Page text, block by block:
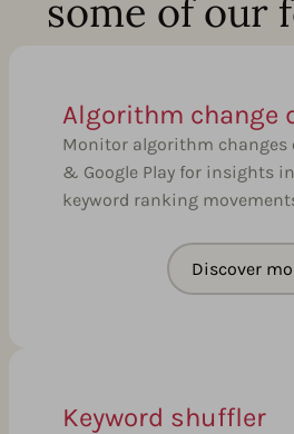
some of our
Algorithm change
Monitor algorithm changes
& Google Play for insights
keyword ranking
Discover
Keyword shuffler